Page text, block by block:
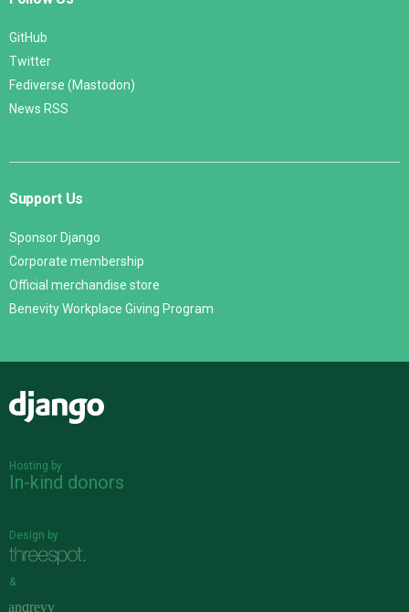
GitHub
Twitter
Fediverse (Mastodon)
News RSS
Support Us
Sponsor Django
Corporate membership
Official merchandise store
Benevity Workplace Giving Program
Hosting by
In-kind donors
Design by
&